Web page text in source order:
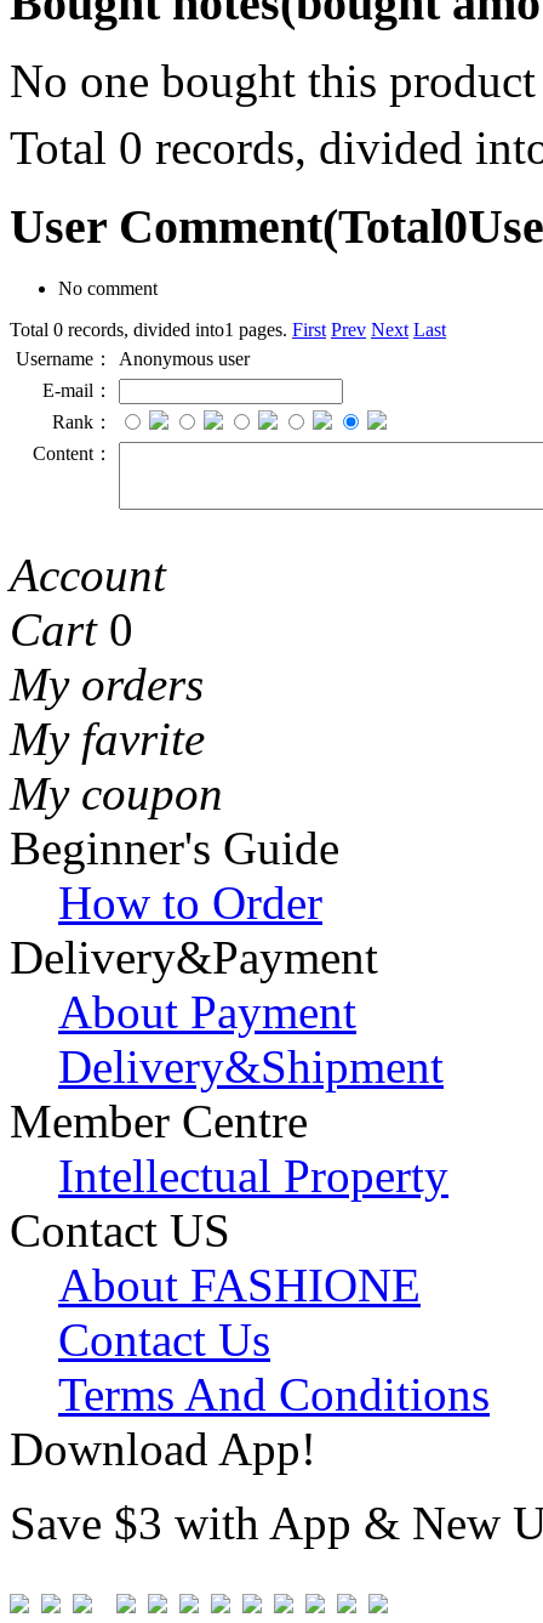
No one bought this product
Total 0 records, divided
User Comment(Total0
No comment
Total 0 records, divided into1 pages. First Prev Next Last
Username：
Anonymous user
E-mail：
Rank：
Content：
Account
Cart 0
My orders
My favrite
My coupon
Beginner's Guide
How to Order
Delivery&Payment
About Payment
Delivery&Shipment
Member Centre
Intellectual Property
Contact US
About FASHIONE
Contact Us
Terms And Conditions
Download App!
Save $3 with App & New